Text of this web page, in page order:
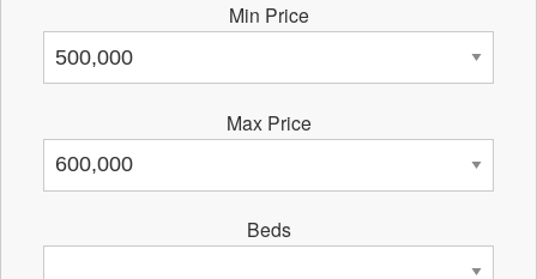
Min Price
Max Price
Beds